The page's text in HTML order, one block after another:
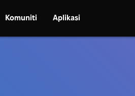
Komuniti Aplikasi